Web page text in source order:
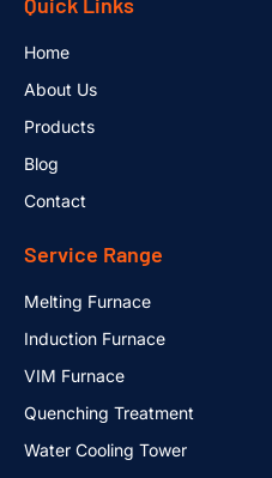
Home
About Us
Products
Blog
Contact
Service Range
Melting Furnace
Induction Furnace
VIM Furnace
Quenching Treatment
Water Cooling Tower